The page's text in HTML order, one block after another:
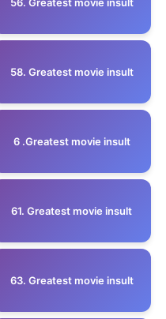
58. Greatest movie insult
6 .Greatest movie insult
61. Greatest movie insult
63. Greatest movie insult